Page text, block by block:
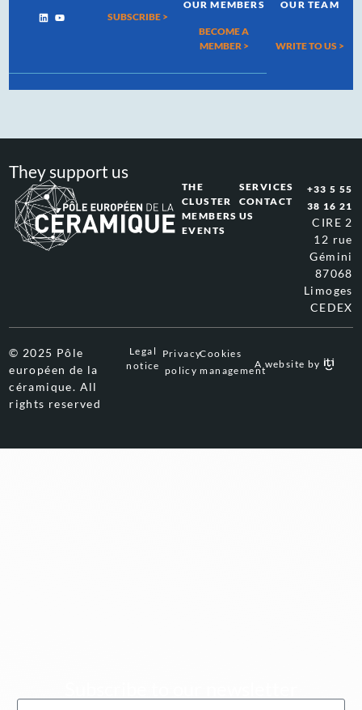
SUBSCRIBE >
OUR MEMBERS
BECOME A
MEMBER >
OUR TEAM
WRITE TO US >
They support us
THE
CLUSTER
MEMBERS
EVENTS
SERVICES
CONTACT
US
+33 5 55
38 16 21
CIRE 2
12 rue
Gémini
87068
Limoges
CEDEX
© 2025 Pôle
européen de la
céramique. All
rights reserved
Legal
notice
Privacy
policy
Cookies
management
A website by